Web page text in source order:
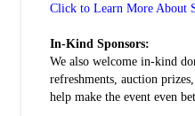
Click to Learn More About
In-Kind Sponsors:
We also welcome in-kind
refreshments, auction
help make the event even